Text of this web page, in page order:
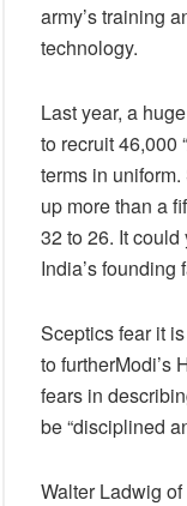
army’s training
technology.
Last year, a
to recruit 46,000
terms in
up more than a
32 to 26. It
India’s founding
Sceptics fear it
to furtherModi’s
fears in
be “disciplined
Walter Ladwig